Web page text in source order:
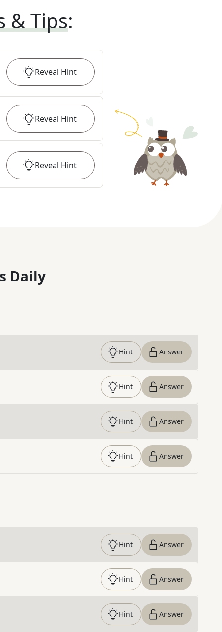
& Tips:
Reveal Hint
Reveal Hint
Reveal Hint
Daily
Hint Answer
Hint Answer
Hint Answer
Hint Answer
Hint Answer
Hint Answer
Hint Answer